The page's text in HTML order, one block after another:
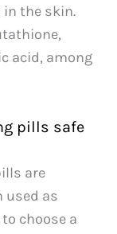
the skin.
acid, among
pills safe
are
used as
choose a